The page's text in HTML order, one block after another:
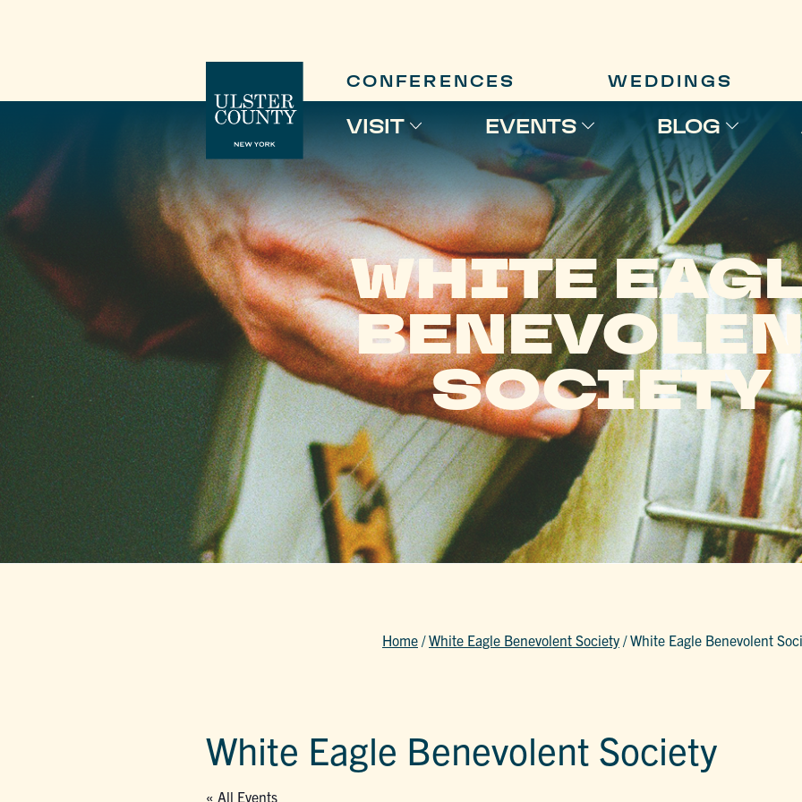
CONFERENCES WEDDINGS
VISIT EVENTS BLOG
WHITE
SOCIETY
Home /White Eagle Benevolent Society /White Eagle Benevolent
White Eagle Benevolent Society
« All Events